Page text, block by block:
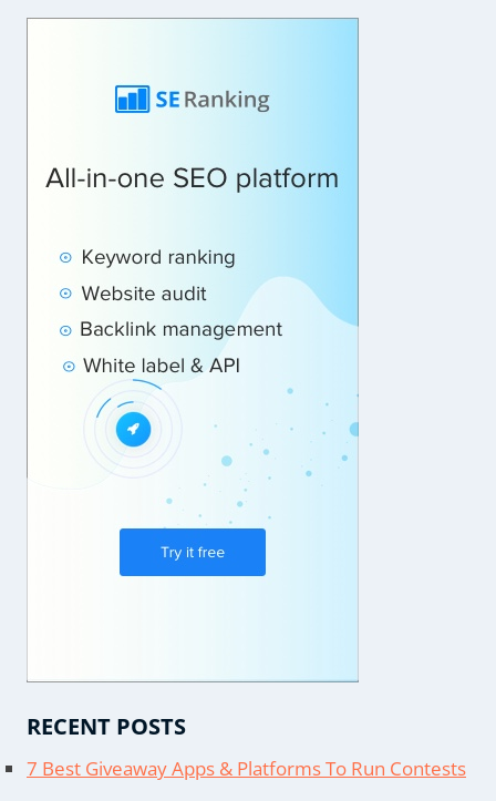
RECENT POSTS
7 Best Giveaway Apps & Platforms To Run Contests